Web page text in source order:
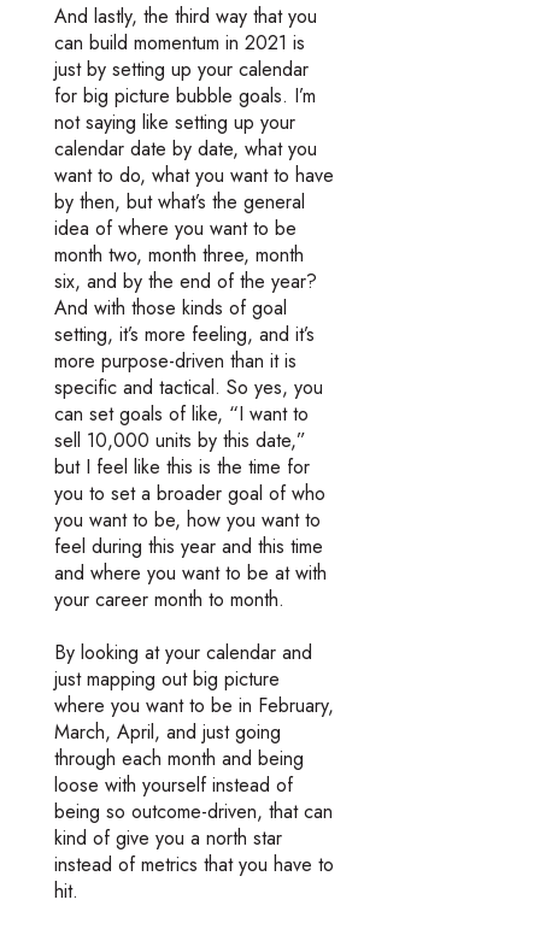
And lastly, the third way that you
can build momentum in 2021 is
just by setting up your calendar
for big picture bubble goals. I’m
not saying like setting up your
calendar date by date, what you
want to do, what you want to have
by then, but what’s the general
idea of where you want to be
month two, month three, month
six, and by the end of the year?
And with those kinds of goal
setting, it’s more feeling, and it’s
more purpose-driven than it is
specific and tactical. So yes, you
can set goals of like, “I want to
sell 10,000 units by this date,”
but I feel like this is the time for
you to set a broader goal of who
you want to be, how you want to
feel during this year and this time
and where you want to be at with
your career month to month.
By looking at your calendar and
just mapping out big picture
where you want to be in February,
March, April, and just going
through each month and being
loose with yourself instead of
being so outcome-driven, that can
kind of give you a north star
instead of metrics that you have to
hit.